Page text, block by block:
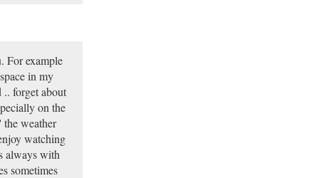
For example
in my
forget about
on the
weather
watching
always with
sometimes